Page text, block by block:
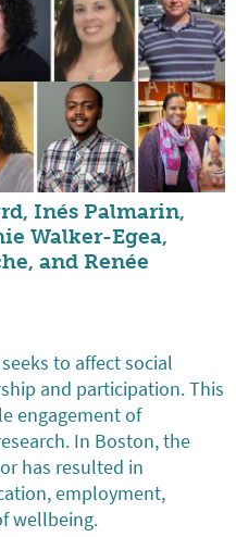
Inés Palmarin,
Walker-Egea,
and Renée
to affect social
and participation. This
engagement of
In Boston, the
has resulted in
employment,
wellbeing.